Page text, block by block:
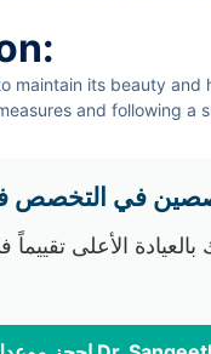
maintain its beauty
and following a
الأعلى